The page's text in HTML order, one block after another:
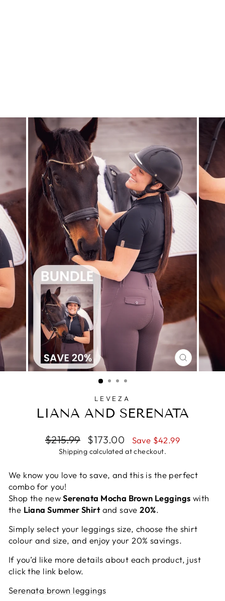
CLOSE
(ESC)
LEVEZA
LIANA AND SERENATA
Regular
price
$215.99
Sale
price
$173.00 Save $42.99
Shipping calculated at checkout.
We know you love to save, and this is the perfect
combo for you!
Shop the newSerenata Mocha Brown Leggings with
the Liana Summer Shirtand save20%.
Simply select your leggings size, choose the shirt
colour and size, and enjoy your 20% savings.
If you’d like more details about each product, just
click the link below.
Serenata brown leggings